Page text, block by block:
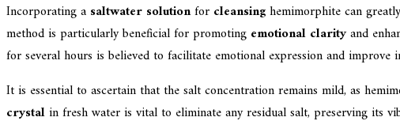
Incorporating a saltwater solutionfor cleansinghemimorphite can
method is particularly beneficial for promoting emotional clarityand
for several hours is believed to facilitate emotional expression and
It is essential to ascertain that the salt concentration remains mild, as
crystalin fresh water is vital to eliminate any residual salt, preserving its